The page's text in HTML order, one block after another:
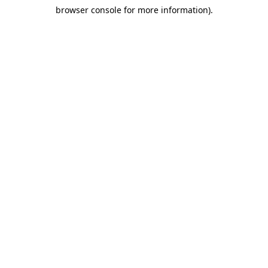
browser console for more information).